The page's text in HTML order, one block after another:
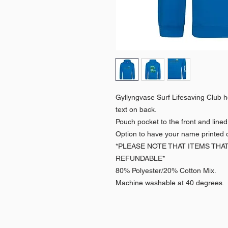
Gyllyngvase Surf Lifesaving Club
text on back.
Pouch pocket to the front and
Option to have your name printed
*PLEASE NOTE THAT ITEMS
REFUNDABLE*
80% Polyester/20% Cotton Mix.
Machine washable at 40 degrees.